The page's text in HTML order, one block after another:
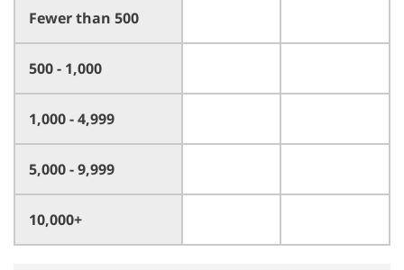
Fewer than 500
500 - 1,000
1,000 - 4,999
5,000 - 9,999
10,000+